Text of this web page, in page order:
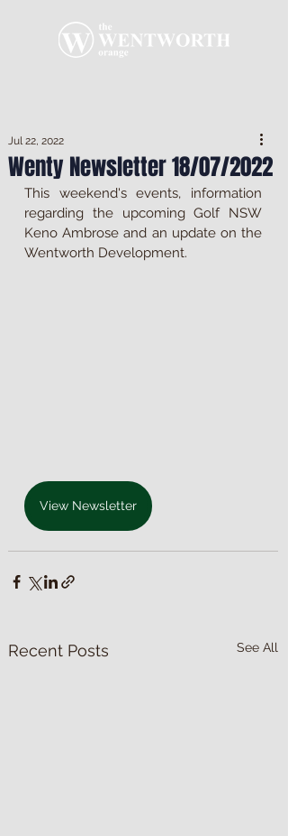
Wenty Newsletter 18/07/2022
Jul 22, 2022
This weekend's events, information
regarding the upcoming Golf NSW
Keno Ambrose and an update on the
Wentworth Development.
View Newsletter
Recent Posts See All